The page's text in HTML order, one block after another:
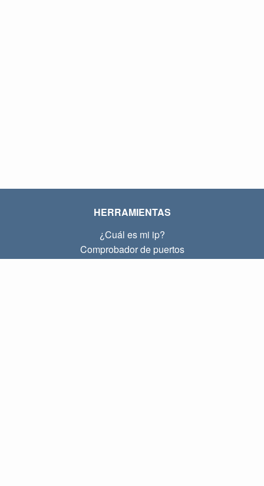
HERRAMIENTAS
¿Cuál es mi ip?
Comprobador de puertos